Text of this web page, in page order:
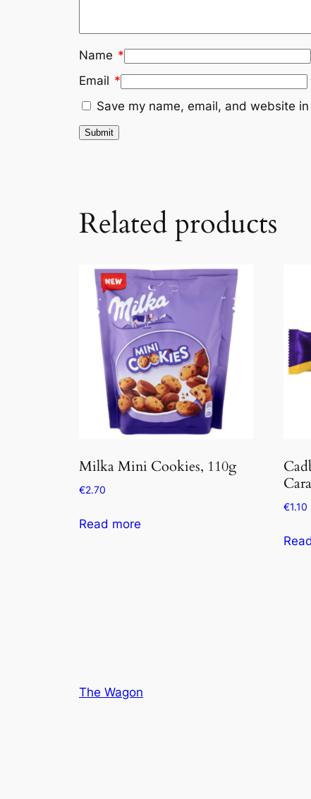
Name *
Email *
Save my name, email, and website
Related products
Milka Mini Cookies, 110g
€2.70
Read more
€1.10
The Wagon